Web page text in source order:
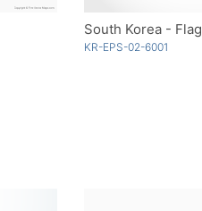
South Korea - Flag
KR-EPS-02-6001